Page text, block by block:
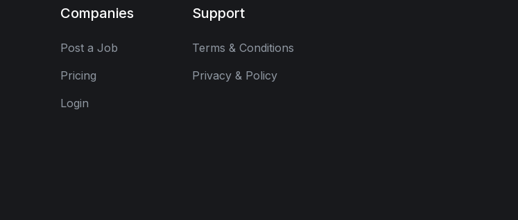
Companies
Post a Job
Pricing
Login
Support
Terms & Conditions
Privacy & Policy